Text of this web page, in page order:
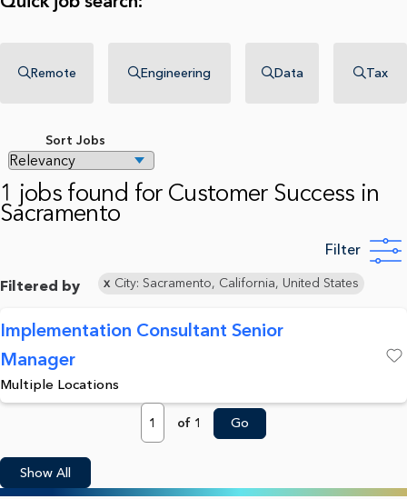
Remote Engineering Data Tax
Sort Jobs
1 jobs found for Customer Success in
Sacramento
Filter
Filtered by City: Sacramento, California, United States
Implementation Consultant Senior
Manager
Multiple Locations
Page
of 1 Go
Show All